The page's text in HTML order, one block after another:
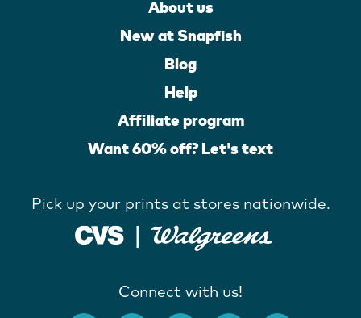
About us
New at Snapfish
Blog
Help
Affiliate program
Want 60% off? Let's text
Pick up your prints at stores nationwide.
Connect with us!